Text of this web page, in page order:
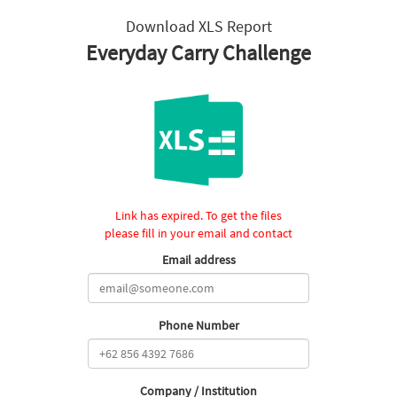
Download XLS Report
Everyday Carry Challenge
Link has expired. To get the files
please fill in your email and contact
Email address
Phone Number
Company / Institution